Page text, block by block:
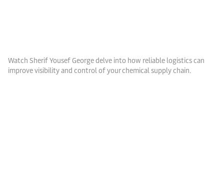
Watch Sherif Yousef George delve into how reliable logistics can
improve visibility and control of your chemical supply chain.